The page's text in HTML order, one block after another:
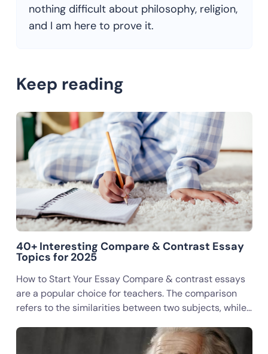
nothing difficult about philosophy, religion,
and I am here to prove it.
Keep reading
40+ Interesting Compare & Contrast Essay
Topics for 2025
How to Start Your Essay Compare & contrast essays
are a popular choice for teachers. The comparison
refers to the similarities between two subjects, while…